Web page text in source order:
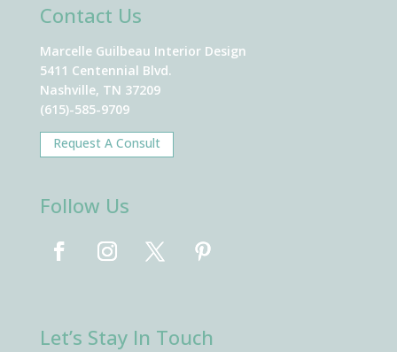
Contact Us
Marcelle Guilbeau Interior Design
5411 Centennial Blvd.
Nashville, TN 37209
(615)-585-9709
Request A Consult
Follow Us
Let’s Stay In Touch